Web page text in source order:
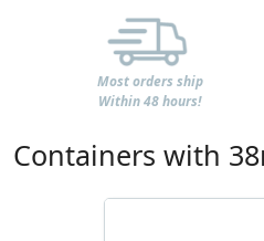
Most orders ship
Within 48 hours!
Containers with